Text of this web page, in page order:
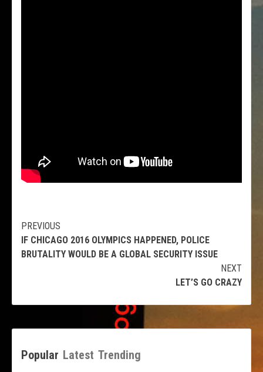
Continue
Reading
PREVIOUS
IF CHICAGO 2016 OLYMPICS HAPPENED, POLICE
BRUTALITY WOULD BE A GLOBAL SECURITY ISSUE
NEXT
LET’S GO CRAZY
Popular Latest Trending